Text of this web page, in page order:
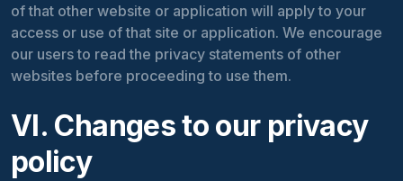
of that other website or application will apply to your
access or use of that site or application. We encourage
our users to read the privacy statements of other
websites before proceeding to use them.
VI. Changes to our privacy
policy